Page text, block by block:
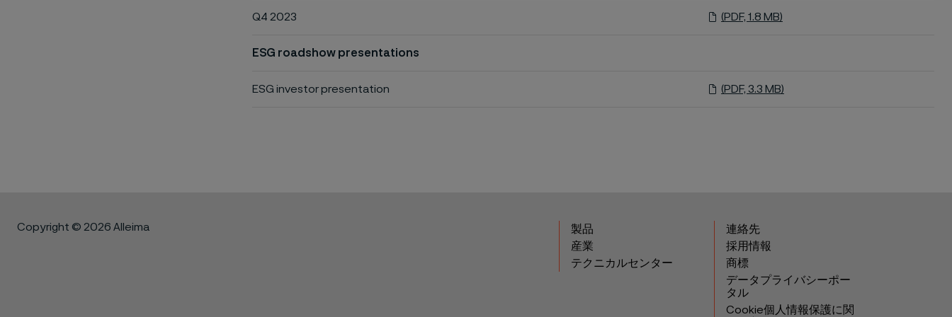
Q4 2023 (PDF, 1.8 MB)
ESG roadshow presentations
ESG investor presentation (PDF, 3.3 MB)
Copyright © 2026 Alleima
製品
産業
テクニカルセンター
連絡先
採用情報
商標
データプライバシーポー
タル
Cookie個人情報保護に関